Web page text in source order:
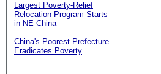
Largest Poverty-Relief
Relocation Program Starts
in NE China
China's Poorest Prefecture
Eradicates Poverty